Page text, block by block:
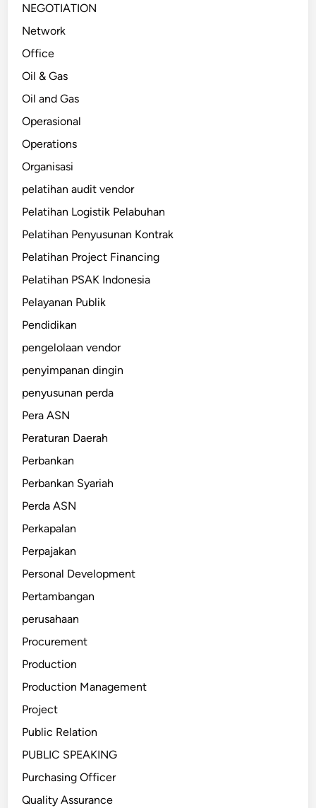
NEGOTIATION
Network
Office
Oil & Gas
Oil and Gas
Operasional
Operations
Organisasi
pelatihan audit vendor
Pelatihan Logistik Pelabuhan
Pelatihan Penyusunan Kontrak
Pelatihan Project Financing
Pelatihan PSAK Indonesia
Pelayanan Publik
Pendidikan
pengelolaan vendor
penyimpanan dingin
penyusunan perda
Pera ASN
Peraturan Daerah
Perbankan
Perbankan Syariah
Perda ASN
Perkapalan
Perpajakan
Personal Development
Pertambangan
perusahaan
Procurement
Production
Production Management
Project
Public Relation
PUBLIC SPEAKING
Purchasing Officer
Quality Assurance